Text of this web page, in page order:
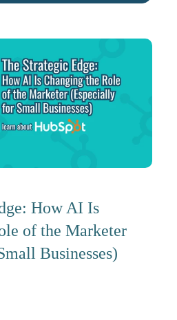
How AI Is
of the Marketer
Businesses)